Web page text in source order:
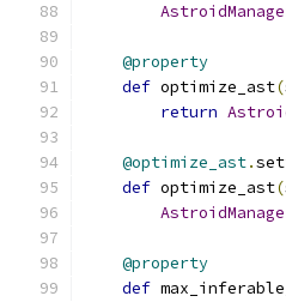
@property
def optimize_ast(
return
@optimize_ast.
def optimize_ast(
@property
def